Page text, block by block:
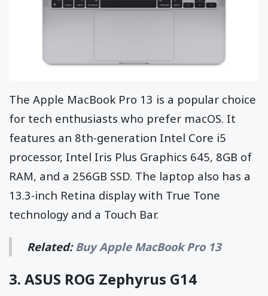
The Apple MacBook Pro 13 is a popular choice
for tech enthusiasts who prefer macOS. It
features an 8th-generation Intel Core i5
processor, Intel Iris Plus Graphics 645, 8GB of
RAM, and a 256GB SSD. The laptop also has a
13.3-inch Retina display with True Tone
technology and a Touch Bar.
Related: Buy Apple MacBook Pro 13
3. ASUS ROG Zephyrus G14